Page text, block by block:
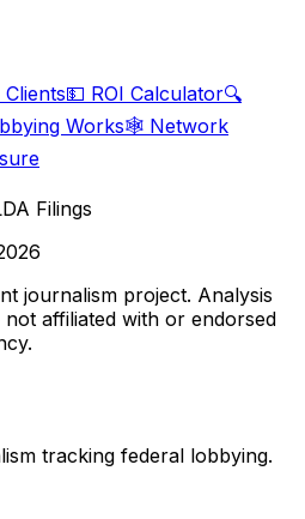
💵 ROI Calculator🔍
Works🕸️ Network
Filings
journalism project. Analysis
affiliated with or endorsed
tracking federal lobbying.